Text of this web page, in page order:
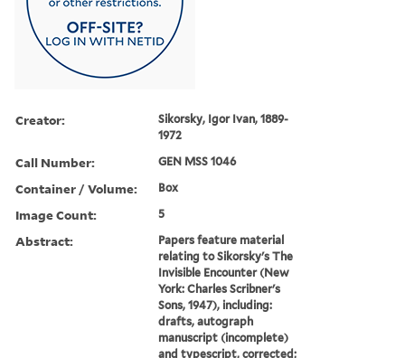
Creator:
Sikorsky, Igor Ivan, 1889-
1972
Call Number: GEN MSS 1046
Container / Volume: Box
Image Count: 5
Abstract:
Papers feature material
relating to Sikorsky's The
Invisible Encounter (New
York: Charles Scribner's
Sons, 1947), including:
drafts, autograph
manuscript (incomplete)
and typescript, corrected;